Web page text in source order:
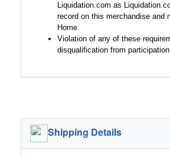
Liquidation.com as
record on this merchandise and
Home.
Violation of any of these
disqualification from
Shipping Details